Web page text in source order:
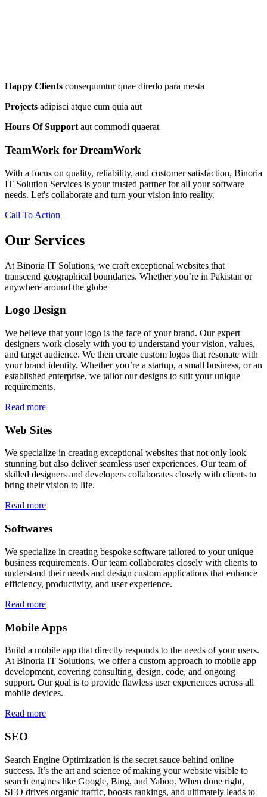
Happy Clients consequuntur quae diredo para mesta
Projects adipisci atque cum quia aut
Hours Of Support aut commodi quaerat
TeamWork for DreamWork
With a focus on quality, reliability, and customer satisfaction, Binoria
IT Solution Services is your trusted partner for all your software
needs. Let's collaborate and turn your vision into reality.
Call To Action
Our Services
At Binoria IT Solutions, we craft exceptional websites that
transcend geographical boundaries. Whether you’re in Pakistan or
anywhere around the globe
Logo Design
We believe that your logo is the face of your brand. Our expert
designers work closely with you to understand your vision, values,
and target audience. We then create custom logos that resonate with
your brand identity. Whether you’re a startup, a small business, or an
established enterprise, we tailor our designs to suit your unique
requirements.
Read more
Web Sites
We specialize in creating exceptional websites that not only look
stunning but also deliver seamless user experiences. Our team of
skilled designers and developers collaborates closely with clients to
bring their vision to life.
Read more
Softwares
We specialize in creating bespoke software tailored to your unique
business requirements. Our team collaborates closely with clients to
understand their needs and design custom applications that enhance
efficiency, productivity, and user experience.
Read more
Mobile Apps
Build a mobile app that directly responds to the needs of your users.
At Binoria IT Solutions, we offer a custom approach to mobile app
development, covering consulting, design, code, and ongoing
support. Our goal is to provide flawless user experiences across all
mobile devices.
Read more
SEO
Search Engine Optimization is the secret sauce behind online
success. It’s the art and science of making your website visible to
search engines like Google, Bing, and Yahoo. When done right,
SEO drives organic traffic, boosts rankings, and ultimately leads to